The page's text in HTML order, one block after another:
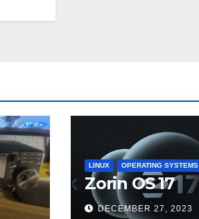
LINUX OPERATING SYSTEMS
Zorin OS 17
DECEMBER 27, 2023